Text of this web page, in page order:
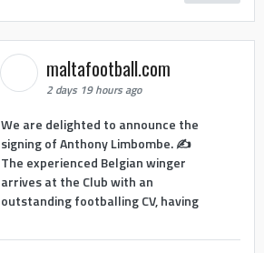
maltafootball.com
2 days 19 hours ago
We are delighted to announce the
signing of Anthony Limbombe. ✍️
The experienced Belgian winger
arrives at the Club with an
outstanding footballing CV, having